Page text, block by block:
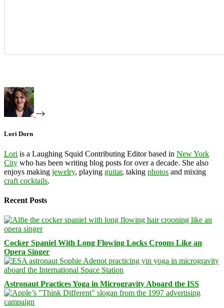
Lori Dorn
Lori is a Laughing Squid Contributing Editor based in New York
City who has been writing blog posts for over a decade. She also
enjoys making jewelry, playing guitar, taking photos and mixing
craft cocktails.
Recent Posts
Cocker Spaniel With Long Flowing Locks Croons Like an
Opera Singer
Astronaut Practices Yoga in Microgravity Aboard the ISS